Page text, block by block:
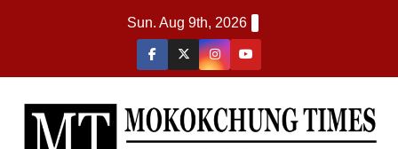
Sun. Aug 9th, 2026